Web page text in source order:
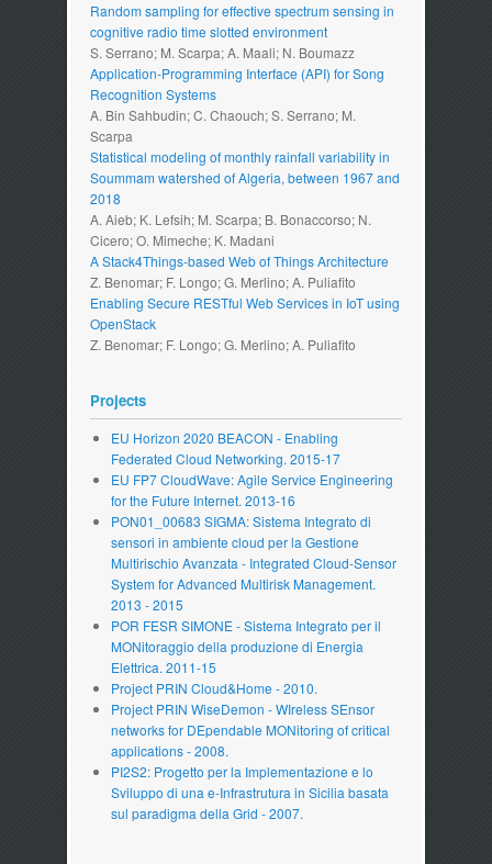
Random sampling for effective spectrum sensing in
cognitive radio time slotted environment
S. Serrano; M. Scarpa; A. Maali; N. Boumazz
Application-Programming Interface (API) for Song
Recognition Systems
A. Bin Sahbudin; C. Chaouch; S. Serrano; M.
Scarpa
Statistical modeling of monthly rainfall variability in
Soummam watershed of Algeria, between 1967 and
2018
A. Aieb; K. Lefsih; M. Scarpa; B. Bonaccorso; N.
Cicero; O. Mimeche; K. Madani
A Stack4Things-based Web of Things Architecture
Z. Benomar; F. Longo; G. Merlino; A. Puliafito
Enabling Secure RESTful Web Services in IoT using
OpenStack
Z. Benomar; F. Longo; G. Merlino; A. Puliafito
Projects
EU Horizon 2020 BEACON - Enabling
Federated Cloud Networking. 2015-17
EU FP7 CloudWave: Agile Service Engineering
for the Future Internet. 2013-16
PON01_00683 SIGMA: Sistema Integrato di
sensori in ambiente cloud per la Gestione
Multirischio Avanzata - Integrated Cloud-Sensor
System for Advanced Multirisk Management.
2013 - 2015
POR FESR SIMONE - Sistema Integrato per il
MONitoraggio della produzione di Energia
Elettrica. 2011-15
Project PRIN Cloud&Home - 2010.
Project PRIN WiseDemon - WIreless SEnsor
networks for DEpendable MONitoring of critical
applications - 2008.
PI2S2: Progetto per la Implementazione e lo
Sviluppo di una e-Infrastrutura in Sicilia basata
sul paradigma della Grid - 2007.